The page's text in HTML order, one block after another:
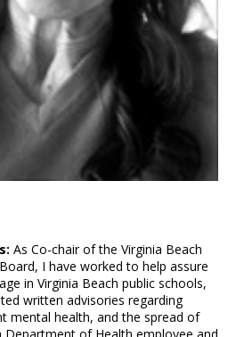
As Co-chair of the Virginia Beach
I have worked to help assure
in Virginia Beach public schools,
written advisories regarding
mental health, and the spread of
Department of Health employee and